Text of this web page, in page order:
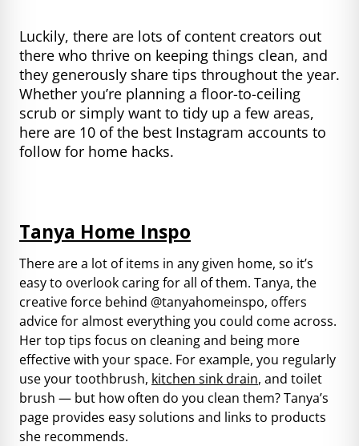
Luckily, there are lots of content creators out
there who thrive on keeping things clean, and
they generously share tips throughout the year.
Whether you’re planning a floor-to-ceiling
scrub or simply want to tidy up a few areas,
here are 10 of the best Instagram accounts to
follow for home hacks.
Tanya Home Inspo
There are a lot of items in any given home, so it’s
easy to overlook caring for all of them. Tanya, the
creative force behind @tanyahomeinspo, offers
advice for almost everything you could come across.
Her top tips focus on cleaning and being more
effective with your space. For example, you regularly
use your toothbrush, kitchen sink drain, and toilet
brush — but how often do you clean them? Tanya’s
page provides easy solutions and links to products
she recommends.